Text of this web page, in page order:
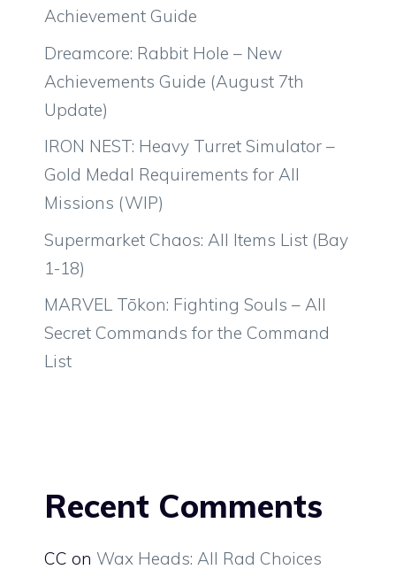
Achievement Guide
Dreamcore: Rabbit Hole – New
Achievements Guide (August 7th
Update)
IRON NEST: Heavy Turret Simulator –
Gold Medal Requirements for All
Missions (WIP)
Supermarket Chaos: All Items List (Bay
1-18)
MARVEL Tōkon: Fighting Souls – All
Secret Commands for the Command
List
Recent Comments
CC on Wax Heads: All Rad Choices